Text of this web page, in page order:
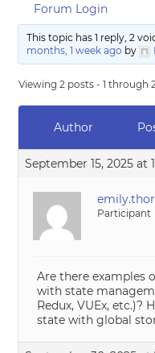
Forum Login
This topic has 1 reply, 2
months, 1 week ago by
Viewing 2 posts - 1 through
Author
September 15, 2025 at
Participant
Are there examples
with state
Redux, VUEx, etc.)?
state with global